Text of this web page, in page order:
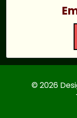
© 2026